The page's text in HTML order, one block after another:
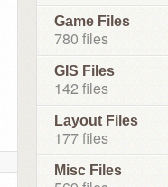
Game Files
780 files
GIS Files
142 files
Layout Files
177 files
Misc Files